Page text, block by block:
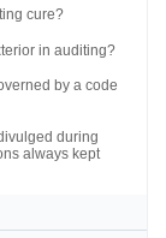
cure?
in auditing?
by a code
during
always kept